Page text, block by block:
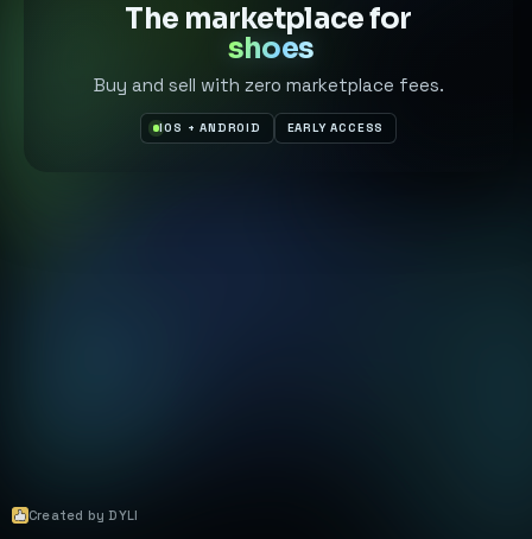
The marketplace for
shoes
Buy and sell with zero marketplace fees.
IOS + ANDROID EARLY ACCESS
Created by DYLI